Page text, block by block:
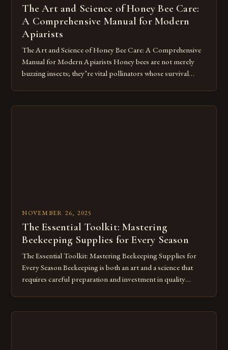
The Art and Science of Honey Bee Care:
A Comprehensive Manual for Modern
Apiarists
The Art and Science of Honey Bee Care: A Comprehensive
Manual for Modern Apiarists Honey bees are not merely
buzzing insects; they’re vital pollinators whose survival
the art of honey bee care has become both a scientific
NOVEMBER 26, 2025
The Essential Toolkit: Mastering
Beekeeping Supplies for Every Season
The Essential Toolkit: Mastering Beekeeping Supplies for
Every Season Beekeeping is both an art and a science that
requires careful preparation and investment in quality
having the right tools can make all the difference between